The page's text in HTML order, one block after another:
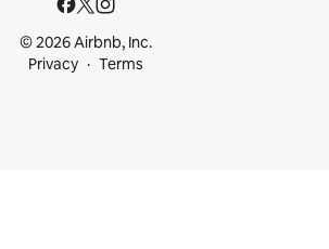
© 2026 Airbnb, Inc.
Privacy
Terms